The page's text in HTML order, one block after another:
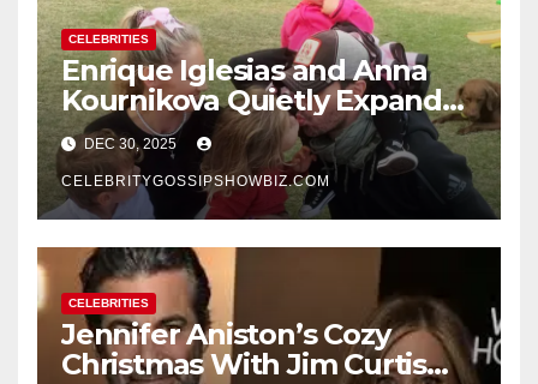
CELEBRITIES
Enrique Iglesias and Anna
Kournikova Quietly Expand
Their Family With the Arrival
of Baby No. 4
DEC 30, 2025
CELEBRITYGOSSIPSHOWBIZ.COM
CELEBRITIES
Jennifer Aniston’s Cozy
Christmas With Jim Curtis